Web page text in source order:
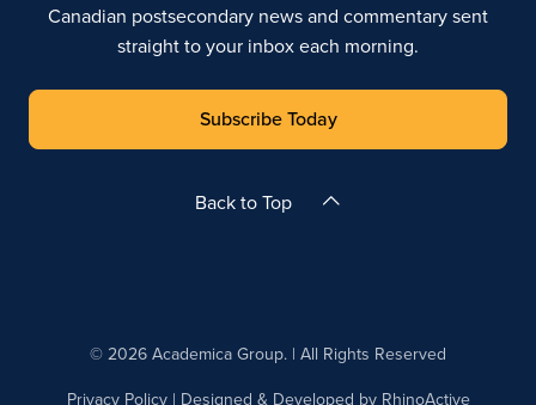
Canadian postsecondary news and commentary sent
straight to your inbox each morning.
Subscribe Today
Back to Top
© 2026 Academica Group. | All Rights Reserved
Privacy Policy| Designed & Developed by RhinoActive